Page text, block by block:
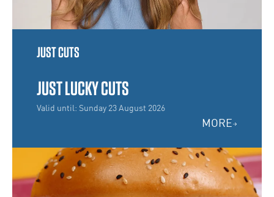
JUST CUTS
JUST LUCKY CUTS
Valid until: Sunday 23 August 2026
MORE